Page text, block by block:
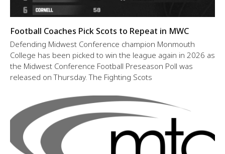
Football Coaches Pick Scots to Repeat in MWC
Defending Midwest Conference champion Monmouth
College has been picked to win the league again in 2026 as
the Midwest Conference Football Preseason Poll was
released on Thursday. The Fighting Scots